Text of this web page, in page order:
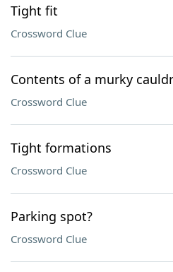
Tight fit
Crossword Clue
Contents of a murky
Crossword Clue
Tight formations
Crossword Clue
Parking spot?
Crossword Clue